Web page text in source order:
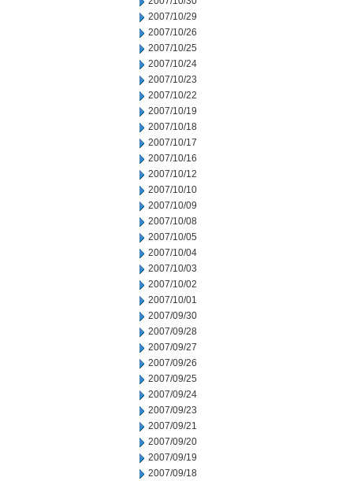
2007/10/29
2007/10/26
2007/10/25
2007/10/24
2007/10/23
2007/10/22
2007/10/19
2007/10/18
2007/10/17
2007/10/16
2007/10/12
2007/10/10
2007/10/09
2007/10/08
2007/10/05
2007/10/04
2007/10/03
2007/10/02
2007/10/01
2007/09/30
2007/09/28
2007/09/27
2007/09/26
2007/09/25
2007/09/24
2007/09/23
2007/09/21
2007/09/20
2007/09/19
2007/09/18